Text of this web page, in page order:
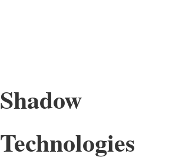
Shadow
Technologies